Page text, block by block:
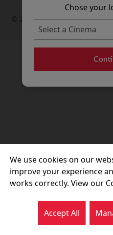
Chose your
© 2026 Movie House Cinemas
We use cookies on our
improve your experience
works correctly. View our
Accept All